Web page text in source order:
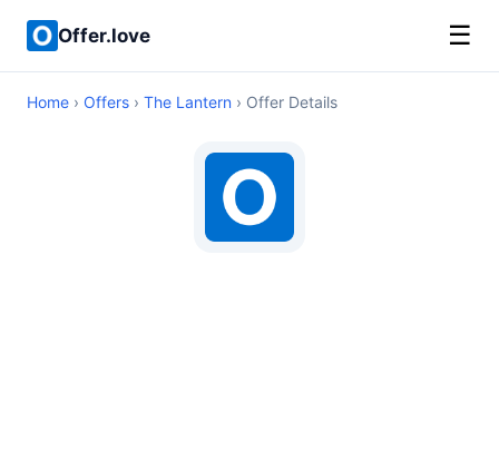
Offer.love ☰
Home › Offers › The Lantern › Offer Details